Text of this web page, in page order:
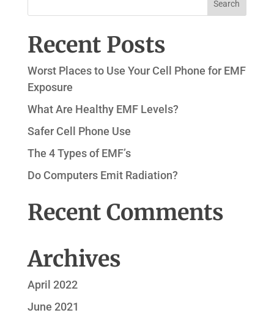
Recent Posts
Worst Places to Use Your Cell Phone for EMF
Exposure
What Are Healthy EMF Levels?
Safer Cell Phone Use
The 4 Types of EMF’s
Do Computers Emit Radiation?
Recent Comments
Archives
April 2022
June 2021